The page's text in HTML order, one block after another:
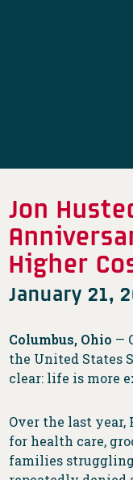
Jon
Higher
January 21,
Columbus, Ohio —
the United States
clear: life is more
Over the last year,
for health care,
families